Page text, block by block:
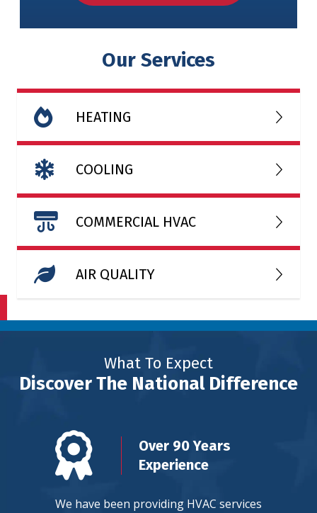
Our Services
HEATING
COOLING
COMMERCIAL HVAC
AIR QUALITY
What To Expect
Discover The National Difference
Over 90 Years
Experience
We have been providing HVAC services